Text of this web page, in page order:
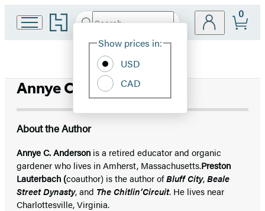
Go
to
home
Search
Hachette
Site
Show prices in:
USD
CAD
0
Annye C. Anderson
About the Author
Annye C. Anderson is a retired educator and organic
gardener who lives in Amherst, Massachusetts.Preston
Lauterbach (coauthor) is the author ofBluff City,Beale
Street Dynasty, and The Chitlin’Circuit. He lives near
Charlottesville, Virginia.